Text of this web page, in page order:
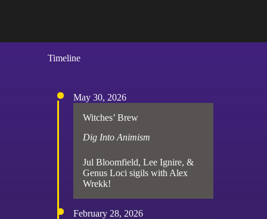
Timeline
May 30, 2026
Witches’ Brew
Dig Into Animism
Jul Bloomfield, Lee Ignire, &
Genus Loci sigils with Alex
Wrekk!
February 28, 2026